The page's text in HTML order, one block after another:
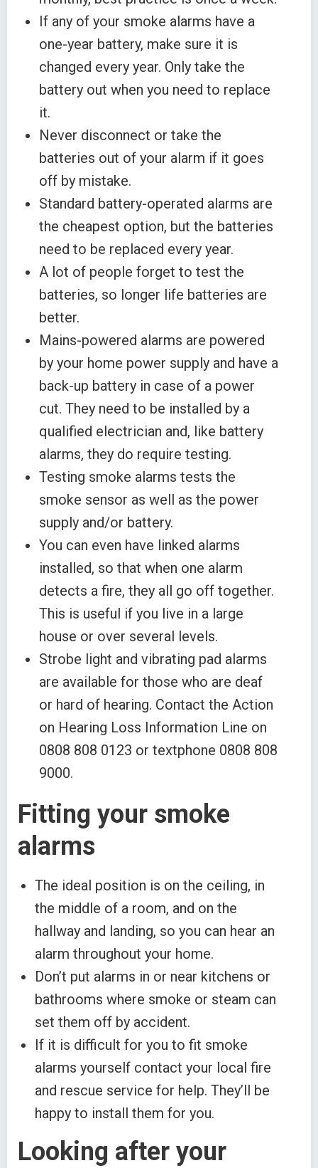
If any of your smoke alarms have a
one-year battery, make sure it is
changed every year. Only take the
battery out when you need to replace
it.
Never disconnect or take the
batteries out of your alarm if it goes
off by mistake.
Standard battery-operated alarms are
the cheapest option, but the batteries
need to be replaced every year.
A lot of people forget to test the
batteries, so longer life batteries are
better.
Mains-powered alarms are powered
by your home power supply and have a
back-up battery in case of a power
cut. They need to be installed by a
qualified electrician and, like battery
alarms, they do require testing.
Testing smoke alarms tests the
smoke sensor as well as the power
supply and/or battery.
You can even have linked alarms
installed, so that when one alarm
detects a fire, they all go off together.
This is useful if you live in a large
house or over several levels.
Strobe light and vibrating pad alarms
are available for those who are deaf
or hard of hearing. Contact the Action
on Hearing Loss Information Line on
0808 808 0123 or textphone 0808 808
9000.
Fitting your smoke
alarms
The ideal position is on the ceiling, in
the middle of a room, and on the
hallway and landing, so you can hear an
alarm throughout your home.
Don’t put alarms in or near kitchens or
bathrooms where smoke or steam can
set them off by accident.
If it is difficult for you to fit smoke
alarms yourself contact your local fire
and rescue service for help. They’ll be
happy to install them for you.
Looking after your